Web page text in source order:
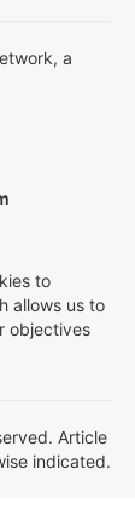
a
to
allows us to
objectives
Article
indicated.